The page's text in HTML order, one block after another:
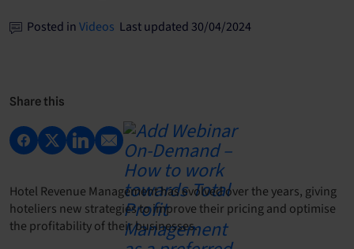
Posted inVideos Last updated 30/04/2024
Share this
Hotel Revenue Management has evolved over the years, giving
hoteliers new strategies to improve their pricing and optimise
the profitability of their businesses.